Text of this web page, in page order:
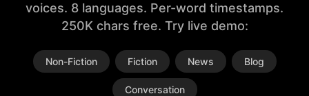
voices. 8 languages. Per-word timestamps.
250K chars free. Try live demo:
Non-Fiction Fiction News Blog
Conversation